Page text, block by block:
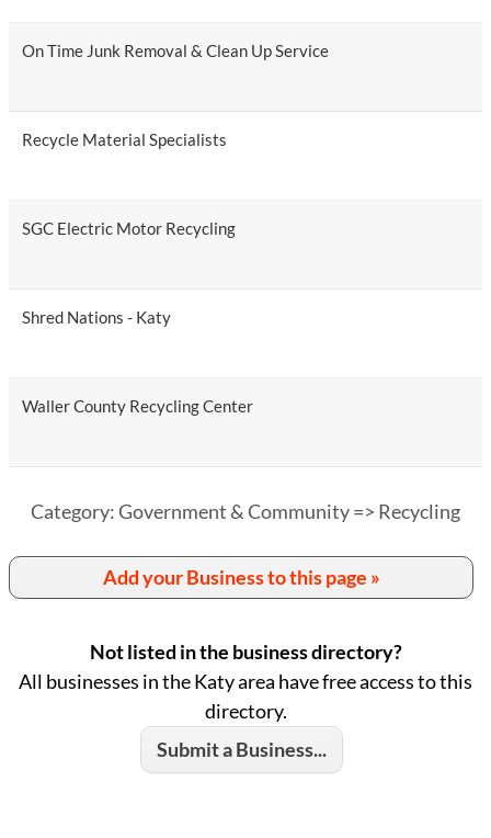
On Time Junk Removal & Clean Up Service
Recycle Material Specialists
SGC Electric Motor Recycling
Shred Nations - Katy
Waller County Recycling Center
Category: Government & Community => Recycling
Add your Business to this page »
Not listed in the business directory?
All businesses in the Katy area have free access to this
directory.
Submit a Business...